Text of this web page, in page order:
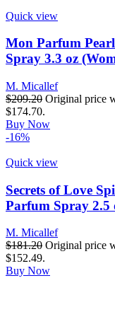
Quick view
Mon Parfum
Spray 3.3 oz
M. Micallef
$209.20 Original price
$174.70.
Buy Now
-16%
Quick view
Secrets of Love
Parfum Spray 2.5
M. Micallef
$181.20 Original price
$152.49.
Buy Now